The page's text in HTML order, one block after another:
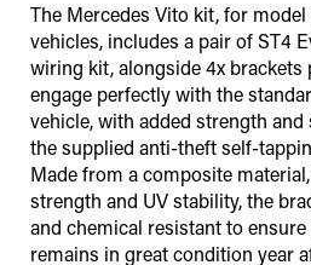
The Mercedes Vito kit, for model
vehicles, includes a pair of ST4
wiring kit, alongside 4x
engage perfectly with the
vehicle, with added strength
the supplied anti-theft self-
Made from a composite
strength and UV stability, the
and chemical resistant to
remains in great condition year